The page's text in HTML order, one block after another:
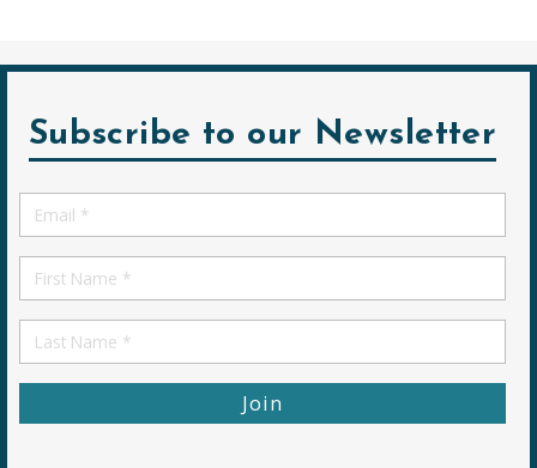
Subscribe to our Newsletter
Email
*
First
Name
First
Name